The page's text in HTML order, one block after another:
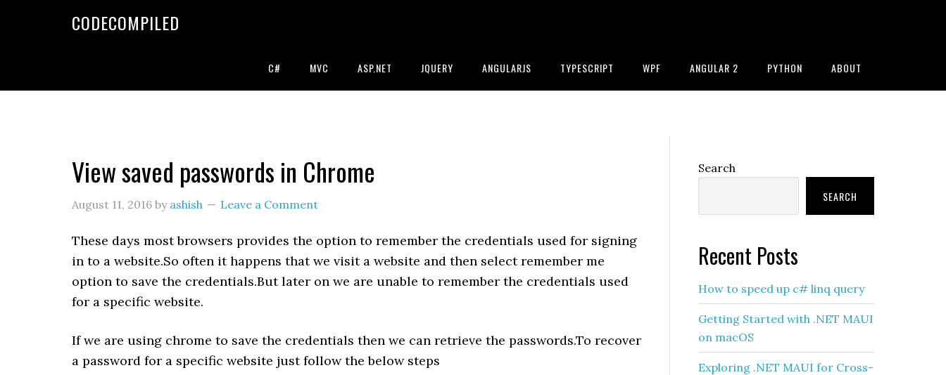
CODECOMPILED
C# MVC ASP.NET JQUERY ANGULARJS TYPESCRIPT WPF ANGULAR 2 PYTHON ABOUT
View saved passwords in Chrome
August 11, 2016 by ashish Leave a Comment
These days most browsers provides the option to remember the credentials used for signing
in to a website.So often it happens that we visit a website and then select remember me
option to save the credentials.But later on we are unable to remember the credentials used
for a specific website.
If we are using chrome to save the credentials then we can retrieve the passwords.To recover
a password for a specific website just follow the below steps
Primary
Search
SEARCH
Recent Posts
How to speed up c# linq query
Getting Started with .NET MAUI
on macOS
Exploring .NET MAUI for Cross-